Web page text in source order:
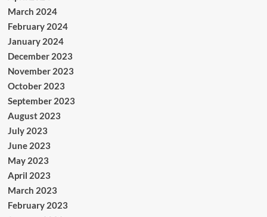
March 2024
February 2024
January 2024
December 2023
November 2023
October 2023
September 2023
August 2023
July 2023
June 2023
May 2023
April 2023
March 2023
February 2023